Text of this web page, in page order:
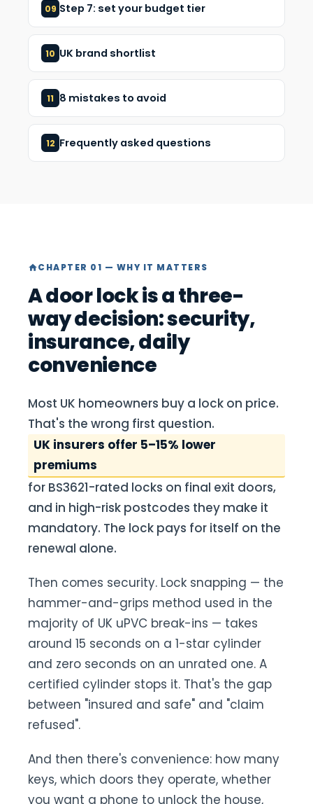
09 Step 7: set your budget tier
10 UK brand shortlist
11 8 mistakes to avoid
12 Frequently asked questions
CHAPTER 01 — WHY IT MATTERS
A door lock is a three-
way decision: security,
insurance, daily
convenience
Most UK homeowners buy a lock on price.
That's the wrong first question.
UK insurers offer 5–15% lower
premiums
for BS3621-rated locks on final exit doors,
and in high-risk postcodes they make it
mandatory. The lock pays for itself on the
renewal alone.
Then comes security. Lock snapping — the
hammer-and-grips method used in the
majority of UK uPVC break-ins — takes
around 15 seconds on a 1-star cylinder
and zero seconds on an unrated one. A
certified cylinder stops it. That's the gap
between "insured and safe" and "claim
refused".
And then there's convenience: how many
keys, which doors they operate, whether
you want a phone to unlock the house,